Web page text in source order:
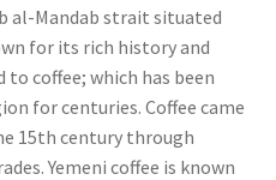
al-Mandab strait situated
for its rich history and
coffee; which has been
for centuries. Coffee came
15th century through
Yemeni coffee is known